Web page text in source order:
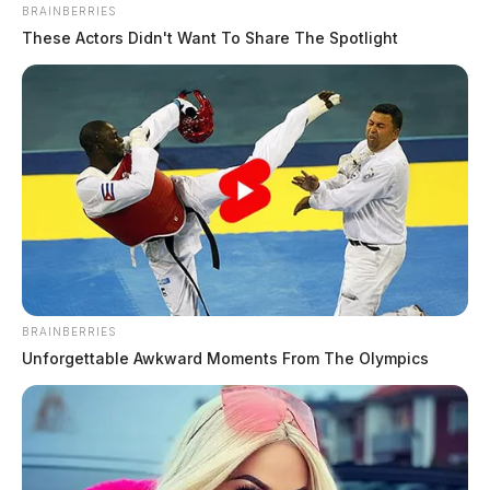
BRAINBERRIES
These Actors Didn't Want To Share The Spotlight
BRAINBERRIES
Unforgettable Awkward Moments From The Olympics